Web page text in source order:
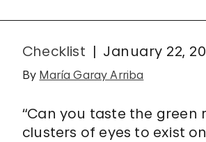
Checklist January 22,
By María Garay Arriba
“Can you taste the green
clusters of eyes to exist